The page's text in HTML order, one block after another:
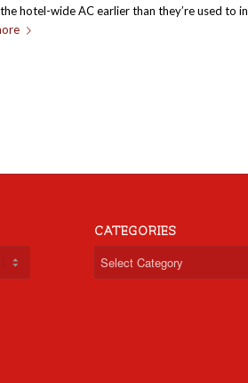
hotel-wide AC earlier than they’re used to in
CATEGORIES